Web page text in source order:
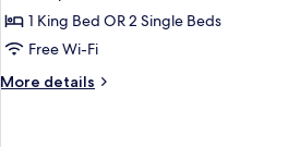
1
Bedroom,
1 King Bed OR 2 Single Beds
Free Wi-Fi
More details
More